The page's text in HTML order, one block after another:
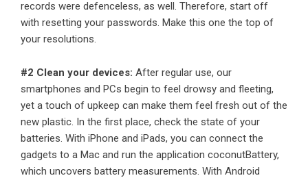
records were defenceless, as well. Therefore, start off
with resetting your passwords. Make this one the top of
your resolutions.
#2 Clean your devices: After regular use, our
smartphones and PCs begin to feel drowsy and fleeting,
yet a touch of upkeep can make them feel fresh out of the
new plastic. In the first place, check the state of your
batteries. With iPhone and iPads, you can connect the
gadgets to a Mac and run the application coconutBattery,
which uncovers battery measurements. With Android